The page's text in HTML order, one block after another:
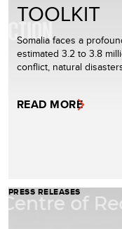
TOOLKIT
Somalia faces a
estimated 3.2 to 3.8
conflict, natural
READ MORE
PRESS RELEASES